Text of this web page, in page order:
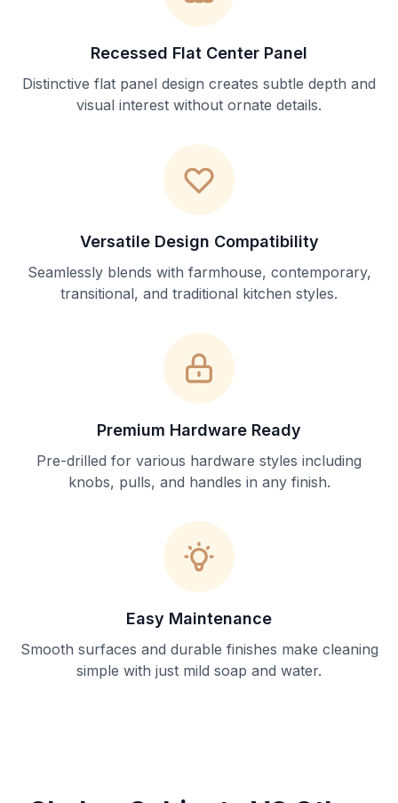
Recessed Flat Center Panel
Distinctive flat panel design creates subtle depth and
visual interest without ornate details.
Versatile Design Compatibility
Seamlessly blends with farmhouse, contemporary,
transitional, and traditional kitchen styles.
Premium Hardware Ready
Pre-drilled for various hardware styles including
knobs, pulls, and handles in any finish.
Easy Maintenance
Smooth surfaces and durable finishes make cleaning
simple with just mild soap and water.